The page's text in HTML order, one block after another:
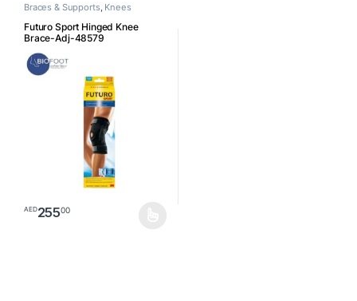
Braces & Supports, Knees
Futuro Sport Hinged Knee
Brace-Adj-48579
AED25500